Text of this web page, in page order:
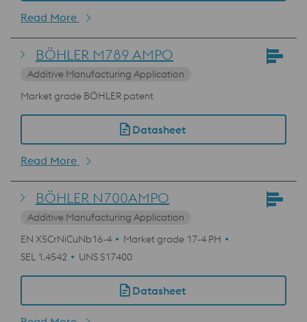
Read More
BÖHLER M789 AMPO
Additive Manufacturing Application
Market grade BÖHLER patent
Datasheet
Read More
BÖHLER N700AMPO
Additive Manufacturing Application
EN X5CrNiCuNb16-4
Market grade 17-4 PH
SEL 1.4542
UNS S17400
Datasheet